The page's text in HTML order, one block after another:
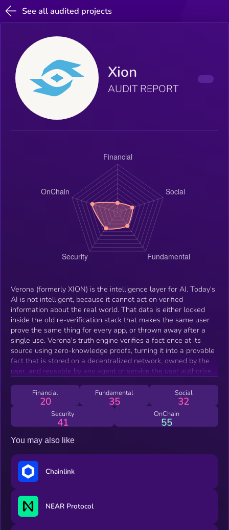
See all audited projects
Xion
AUDIT REPORT
Verona (formerly XION) is the intelligence layer for AI. Today's
AI is not intelligent, because it cannot act on verified
information about the real world. That data is either locked
inside the old re-verification stack that makes the same user
prove the same thing for every app, or thrown away after a
single use. Verona's truth engine verifies a fact once at its
source using zero-knowledge proofs, turning it into a provable
fact that is stored on a decentralized network, owned by the
user, and reusable by any agent or service the user authorizes.
reused. Verona is a revenue-generating network, and gas is
abstracted away, so its value does not come from gas demand.
Brands like Uber, Amazon, and Nike and millions of users
already use the engine. Every project on the network runs a
floor, and agents are the continuous engine, with every on-
chain action settling in $VERONA underneath a gasless
experience. That revenue buys back and burns $VERONA, so
as the businesses grow and agents act more, supply contracts.
Financial
20
Fundamental
35
Social
32
Security
41
OnChain
55
You may also like
Chainlink
NEAR Protocol